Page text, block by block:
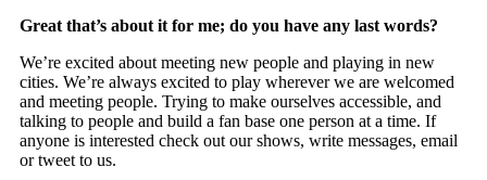
Great that’s about it for me; do you have any last words?
We’re excited about meeting new people and playing in new
cities. We’re always excited to play wherever we are welcomed
and meeting people. Trying to make ourselves accessible, and
talking to people and build a fan base one person at a time. If
anyone is interested check out our shows, write messages, email
or tweet to us.